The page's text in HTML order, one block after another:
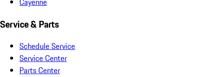
Service & Parts
Schedule Service
Service Center
Parts Center